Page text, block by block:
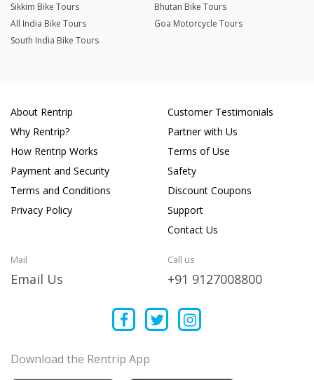
Sikkim Bike Tours
Bhutan Bike Tours
All India Bike Tours
Goa Motorcycle Tours
South India Bike Tours
About Rentrip
Why Rentrip?
How Rentrip Works
Payment and Security
Terms and Conditions
Privacy Policy
Customer Testimonials
Partner with Us
Terms of Use
Safety
Discount Coupons
Support
Contact Us
Mail
Email Us
Call us
+91 9127008800
Download the Rentrip App